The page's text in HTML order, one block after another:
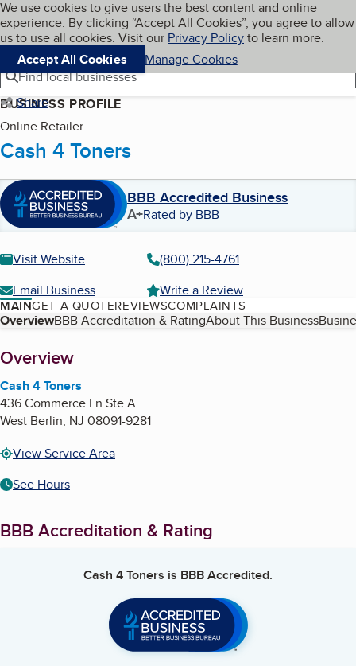
Skip to main content
Cookies on BBB.org
We use cookies to give users the best content and online
experience. By clicking “Accept All Cookies”, you agree to allow
us to use all cookies. Visit our Privacy Policyto learn more.
Accept All Cookies
Manage Cookies
Navigation menu
Menu My BBB
Find local businesses
Share
BUSINESS PROFILE
Online Retailer
Cash 4 Toners
BBB Accredited Business
A+Rated by BBB
Visit Website
(800) 215-4761
Email Business
Write a Review
MAINGET A QUOTEREVIEWSCOMPLAINTS
Table of Contents
OverviewBBB Accreditation & RatingAbout This Business
About
Overview
Cash 4 Toners
436 Commerce Ln Ste A
West Berlin, NJ 08091-9281
View Service Area
See Hours
BBB Accreditation & Rating
Cash 4 Toners is BBB Accredited.